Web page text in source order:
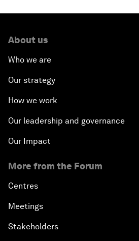
About us
Who we are
Our strategy
How we work
Our leadership and governance
Our Impact
More from the Forum
Centres
Meetings
Stakeholders